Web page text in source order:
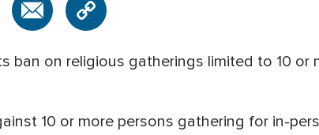
ban on religious gatherings limited to 10 or
10 or more persons gathering for in-